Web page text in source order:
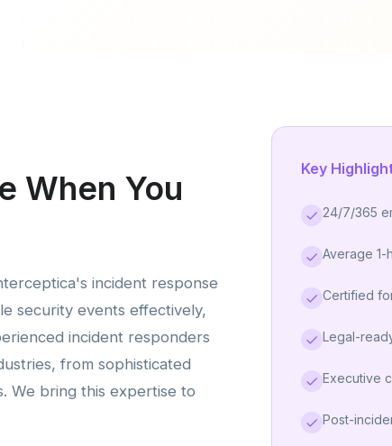
When You
incident response
security events effectively,
incident responders
from sophisticated
We bring this expertise to
Key
24/7/365
Average 1-
Certified
Legal-
Executive
Post-